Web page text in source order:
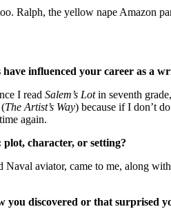
Ralph, the yellow nape Amazon
influenced your career as a
I read Salem’s Lotin seventh
The Artist’s Way) because if I don’t
again.
character, or setting?
Naval aviator, came to me, along
you discovered or that surprised